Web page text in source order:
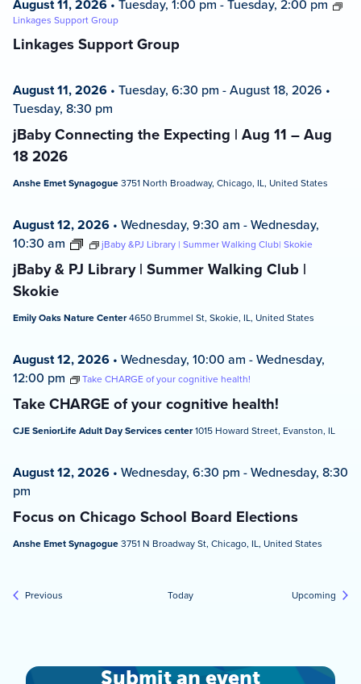
Linkages Support Group
August 11, 2026 • Tuesday, 1:00 pm -Tuesday, 2:00 pm
Linkages Support Group
jBaby Connecting the Expecting | Aug 11 – Aug
18 2026
August 11, 2026 • Tuesday, 6:30 pm -August 18, 2026 •
Tuesday, 8:30 pm
Anshe Emet Synagogue3751 North Broadway, Chicago, IL, United States
jBaby & PJ Library | Summer Walking Club |
Skokie
August 12, 2026 • Wednesday, 9:30 am -Wednesday,
10:30 am
jBaby &PJ Library | Summer Walking Club| Skokie
Emily Oaks Nature Center4650 Brummel St, Skokie, IL, United States
Take CHARGE of your cognitive health!
August 12, 2026 • Wednesday, 10:00 am -Wednesday,
12:00 pm
Take CHARGE of your cognitive health!
CJE SeniorLife Adult Day Services center1015 Howard Street, Evanston, IL
Focus on Chicago School Board Elections
August 12, 2026 • Wednesday, 6:30 pm -Wednesday, 8:30
pm
Anshe Emet Synagogue3751 N Broadway St, Chicago, IL, United States
Previous Today Upcoming
Submit an event